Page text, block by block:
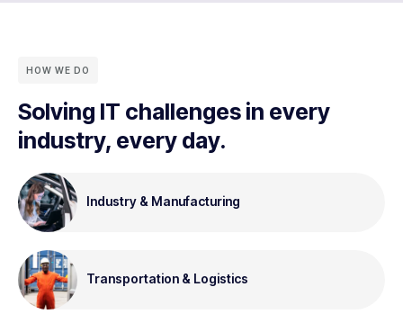
HOW WE DO
Solving IT challenges in every
industry, every day.
Industry & Manufacturing
Transportation & Logistics